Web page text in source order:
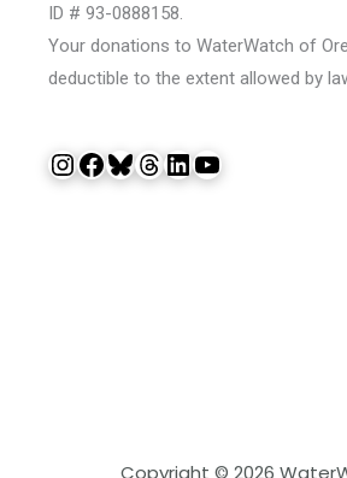
ID # 93-0888158.
Your donations to WaterWatch of
deductible to the extent allowed by
InstagramFacebook Bluesky Threads LinkedIn YouTube
Copyright © 2026